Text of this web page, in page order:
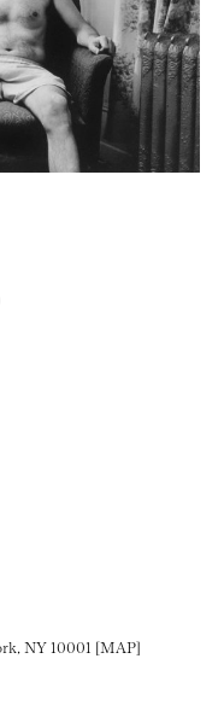
on LinkedIN
page on Pinterest
NY 10001 [MAP]